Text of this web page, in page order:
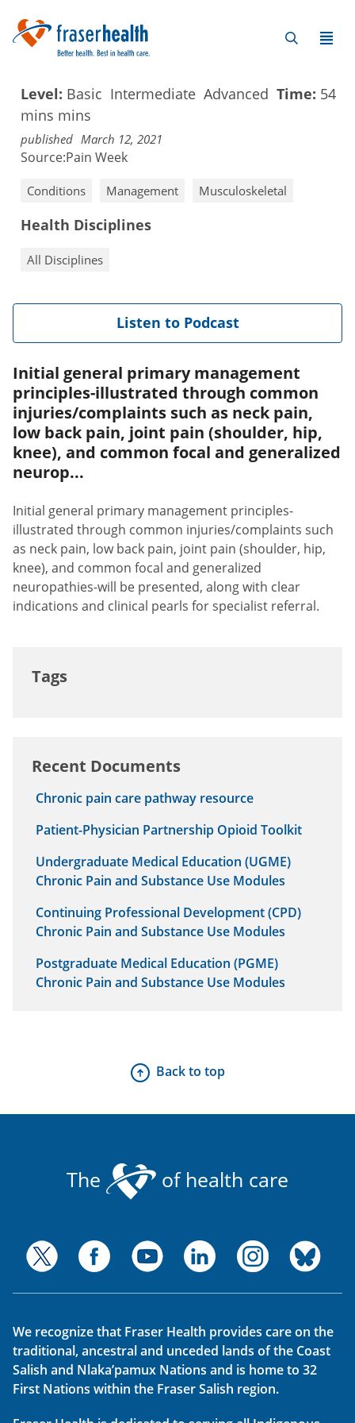
Level: Basic Intermediate Advanced Time: 54
mins mins
published March 12, 2021
Source:Pain Week
Conditions Management Musculoskeletal
Health Disciplines
All Disciplines
Listen to Podcast
Initial general primary management
principles-illustrated through common
injuries/complaints such as neck pain,
low back pain, joint pain (shoulder, hip,
knee), and common focal and generalized
neurop...
Initial general primary management principles-
illustrated through common injuries/complaints such
as neck pain, low back pain, joint pain (shoulder, hip,
knee), and common focal and generalized
neuropathies-will be presented, along with clear
indications and clinical pearls for specialist referral.
Tags
Recent Documents
Chronic pain care pathway resource
Patient-Physician Partnership Opioid Toolkit
Undergraduate Medical Education (UGME)
Chronic Pain and Substance Use Modules
Continuing Professional Development (CPD)
Chronic Pain and Substance Use Modules
Postgraduate Medical Education (PGME)
Chronic Pain and Substance Use Modules
Back to top
The of health care
We recognize that Fraser Health provides care on the
traditional, ancestral and unceded lands of the Coast
Salish and Nlaka’pamux Nations and is home to 32
First Nations within the Fraser Salish region.